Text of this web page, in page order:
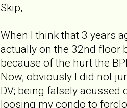
Skip,
When I think that 3 years
actually on the 32nd floor
because of the hurt the
Now, obviously I did not
DV; being falsely acussed
loosing my condo to